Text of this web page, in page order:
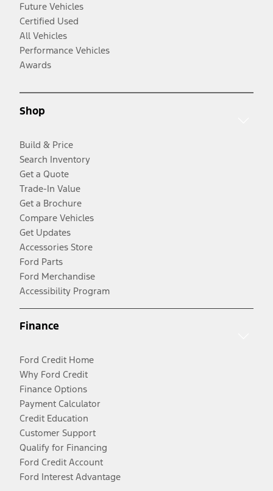
Future Vehicles
Certified Used
All Vehicles
Performance Vehicles
Awards
Shop
Build & Price
Search Inventory
Get a Quote
Trade-In Value
Get a Brochure
Compare Vehicles
Get Updates
Accessories Store
Ford Parts
Ford Merchandise
Accessibility Program
Finance
Ford Credit Home
Why Ford Credit
Finance Options
Payment Calculator
Credit Education
Customer Support
Qualify for Financing
Ford Credit Account
Ford Interest Advantage